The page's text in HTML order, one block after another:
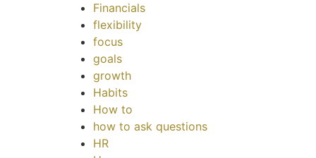
Financials
flexibility
focus
goals
growth
Habits
How to
how to ask questions
HR